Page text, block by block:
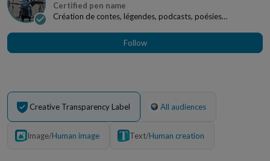
Création de contes, légendes, podcasts, poésies
Follow
Creative Transparency Label All audiences
Image/Human image Text/Human creation